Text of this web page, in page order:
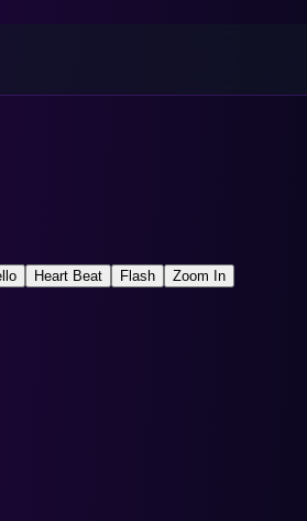
Heart Beat Flash Zoom In